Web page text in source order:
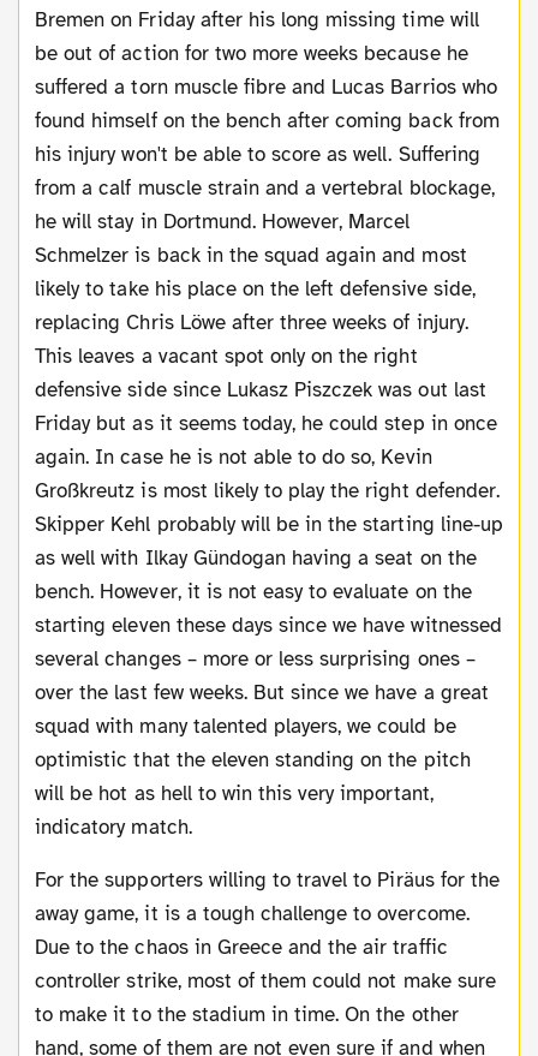
Bremen on Friday after his long missing time will
be out of action for two more weeks because he
suffered a torn muscle fibre and Lucas Barrios who
found himself on the bench after coming back from
his injury won't be able to score as well. Suffering
from a calf muscle strain and a vertebral blockage,
he will stay in Dortmund. However, Marcel
Schmelzer is back in the squad again and most
likely to take his place on the left defensive side,
replacing Chris Löwe after three weeks of injury.
This leaves a vacant spot only on the right
defensive side since Lukasz Piszczek was out last
Friday but as it seems today, he could step in once
again. In case he is not able to do so, Kevin
Großkreutz is most likely to play the right defender.
Skipper Kehl probably will be in the starting line-up
as well with Ilkay Gündogan having a seat on the
bench. However, it is not easy to evaluate on the
starting eleven these days since we have witnessed
several changes – more or less surprising ones –
over the last few weeks. But since we have a great
squad with many talented players, we could be
optimistic that the eleven standing on the pitch
will be hot as hell to win this very important,
indicatory match.
For the supporters willing to travel to Piräus for the
away game, it is a tough challenge to overcome.
Due to the chaos in Greece and the air traffic
controller strike, most of them could not make sure
to make it to the stadium in time. On the other
hand, some of them are not even sure if and when